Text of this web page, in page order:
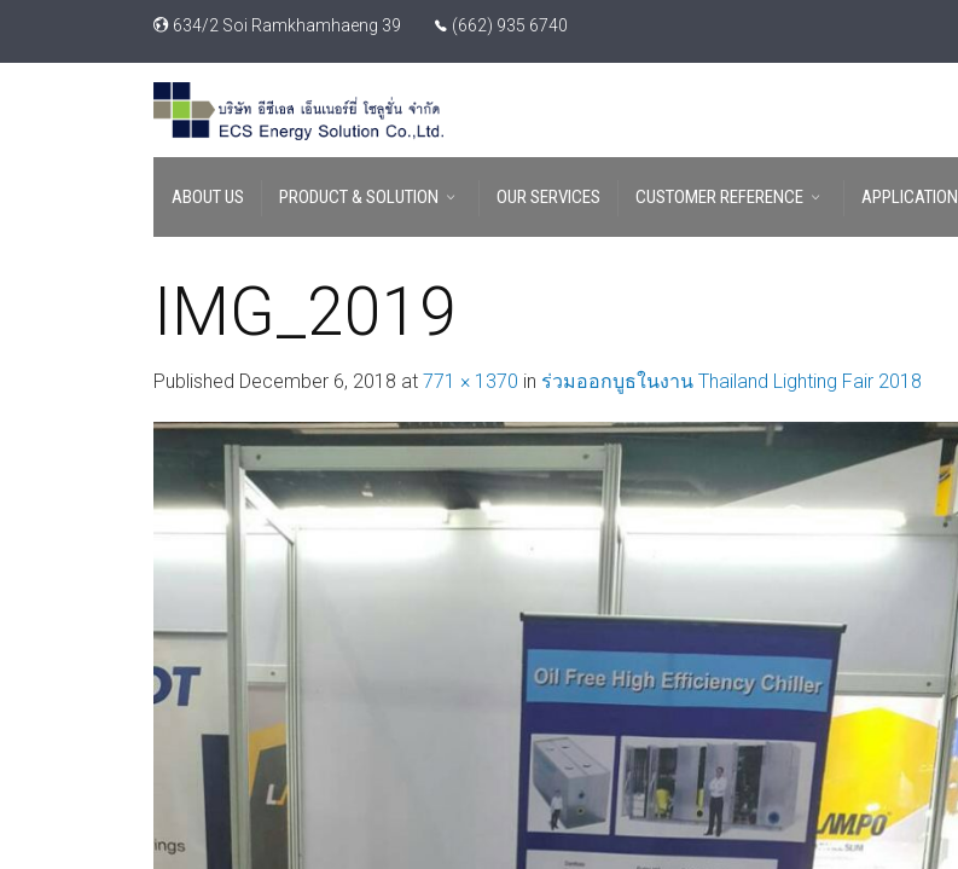
634/2 Soi Ramkhamhaeng 39 (662) 935 6740
ABOUT US PRODUCT & SOLUTION OUR SERVICES CUSTOMER REFERENCE APPLICATION
IMG_2019
Published December 6, 2018 at 771 × 1370 in ร่วมออกบูธในงาน Thailand Lighting Fair 2018